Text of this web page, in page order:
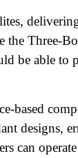
the Three-
be able to
based
designs,
can